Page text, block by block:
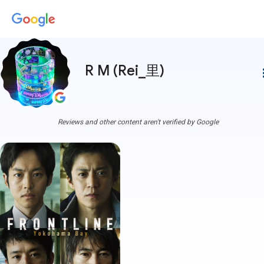
R M (Rei_里)
Reviews and other content aren't verified by Google